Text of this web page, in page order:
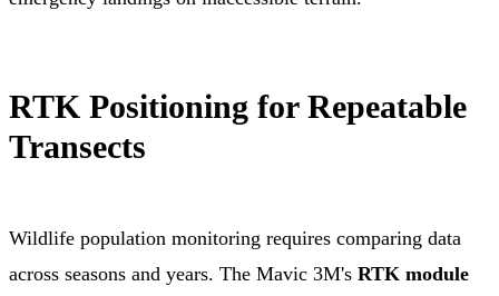
RTK Positioning for Repeatable
Transects
Wildlife population monitoring requires comparing data
across seasons and years. The Mavic 3M's RTK module